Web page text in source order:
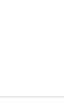
LinkedIn